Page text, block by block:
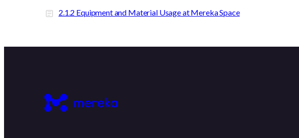
2.1.2 Equipment and Material Usage at Mereka Space